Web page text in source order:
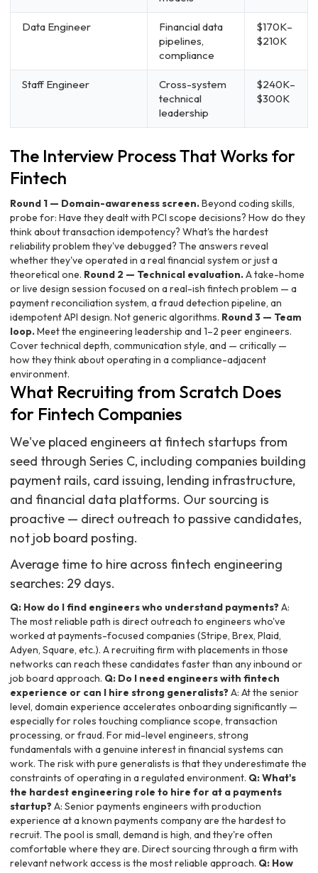
Data Engineer
Financial data
pipelines,
compliance
$170K–
$210K
Staff Engineer
Cross-system
technical
leadership
$240K–
$300K
The Interview Process That Works for
Fintech
Round 1 — Domain-awareness screen.Beyond coding skills,
probe for: Have they dealt with PCI scope decisions? How do they
think about transaction idempotency? What's the hardest
reliability problem they've debugged? The answers reveal
whether they've operated in a real financial system or just a
theoretical one. Round 2 — Technical evaluation.A take-home
or live design session focused on a real-ish fintech problem — a
payment reconciliation system, a fraud detection pipeline, an
idempotent API design. Not generic algorithms. Round 3 — Team
loop.Meet the engineering leadership and 1–2 peer engineers.
Cover technical depth, communication style, and — critically —
how they think about operating in a compliance-adjacent
environment.
What Recruiting from Scratch Does
for Fintech Companies
We've placed engineers at fintech startups from
seed through Series C, including companies building
payment rails, card issuing, lending infrastructure,
and financial data platforms. Our sourcing is
proactive — direct outreach to passive candidates,
not job board posting.
Average time to hire across fintech engineering
searches: 29 days.
Q: How do I find engineers who understand payments?A:
The most reliable path is direct outreach to engineers who've
worked at payments-focused companies (Stripe, Brex, Plaid,
Adyen, Square, etc.). A recruiting firm with placements in those
networks can reach these candidates faster than any inbound or
job board approach. Q: Do I need engineers with fintech
experience or can I hire strong generalists?A: At the senior
level, domain experience accelerates onboarding significantly —
especially for roles touching compliance scope, transaction
processing, or fraud. For mid-level engineers, strong
fundamentals with a genuine interest in financial systems can
work. The risk with pure generalists is that they underestimate the
constraints of operating in a regulated environment. Q: What's
the hardest engineering role to hire for at a payments
startup?A: Senior payments engineers with production
experience at a known payments company are the hardest to
recruit. The pool is small, demand is high, and they're often
comfortable where they are. Direct sourcing through a firm with
relevant network access is the most reliable approach. Q: How